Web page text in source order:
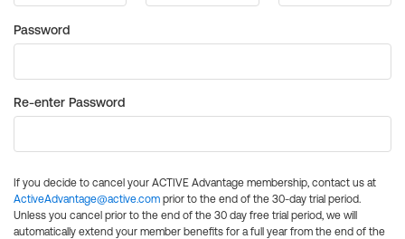
Password
Re-enter Password
If you decide to cancel your ACTIVE Advantage membership, contact us at
ActiveAdvantage@active.com prior to the end of the 30-day trial period.
Unless you cancel prior to the end of the 30 day free trial period, we will
automatically extend your member benefits for a full year from the end of the